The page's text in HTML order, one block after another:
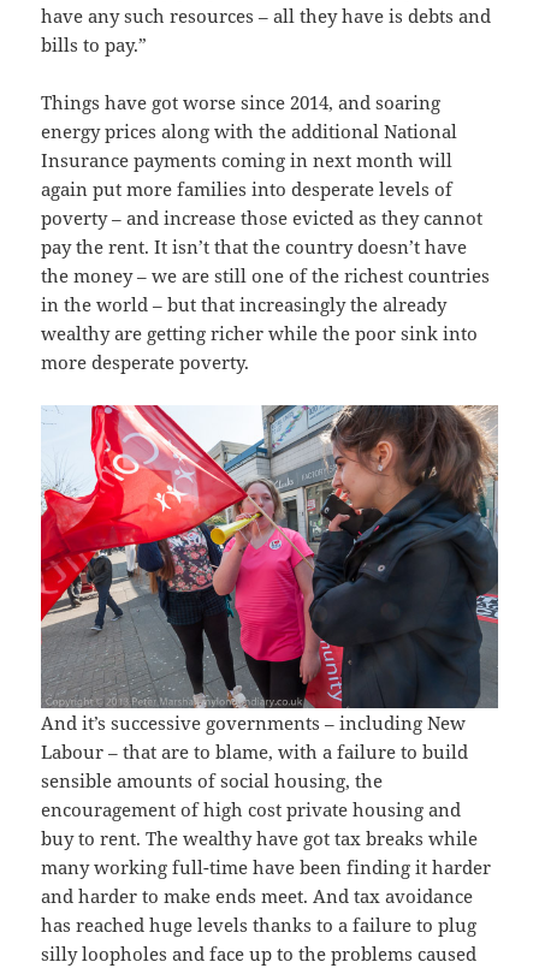
have any such resources – all they have is debts and
bills to pay.”
Things have got worse since 2014, and soaring
energy prices along with the additional National
Insurance payments coming in next month will
again put more families into desperate levels of
poverty – and increase those evicted as they cannot
pay the rent. It isn’t that the country doesn’t have
the money – we are still one of the richest countries
in the world – but that increasingly the already
wealthy are getting richer while the poor sink into
more desperate poverty.
And it’s successive governments – including New
Labour – that are to blame, with a failure to build
sensible amounts of social housing, the
encouragement of high cost private housing and
buy to rent. The wealthy have got tax breaks while
many working full-time have been finding it harder
and harder to make ends meet. And tax avoidance
has reached huge levels thanks to a failure to plug
silly loopholes and face up to the problems caused